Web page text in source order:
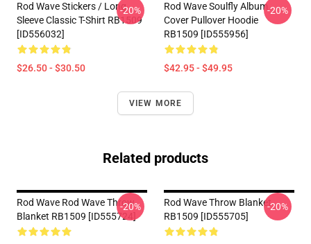
Rod Wave Stickers / Long
Sleeve Classic T-Shirt RB1509
[ID556032]
$26.50 - $30.50
-20%
Rod Wave Soulfly Album
Cover Pullover Hoodie
RB1509 [ID555956]
$42.95 - $49.95
-20%
VIEW MORE
Related products
Rod Wave Rod Wave Throw
Blanket RB1509 [ID555724]
-20%
Rod Wave Throw Blanket
RB1509 [ID555705]
-20%